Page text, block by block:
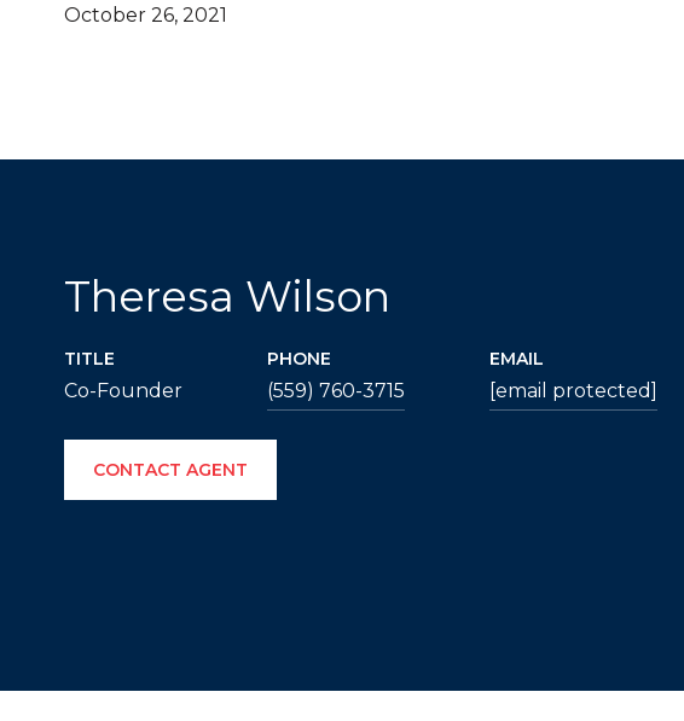
October 26, 2021
Theresa Wilson
TITLE
Co-Founder
PHONE
(559) 760-3715
EMAIL
[email protected]
CONTACT AGENT